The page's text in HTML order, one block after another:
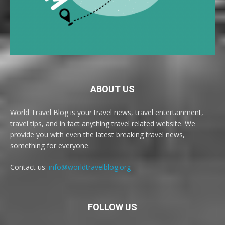
ABOUT US
World Travel Blog is your travel news, travel entertainment,
travel tips, and in fact anything travel related website. We
provide you with even the latest breaking travel news,
something for everyone.
Contact us: info@worldtravelblog.org
FOLLOW US